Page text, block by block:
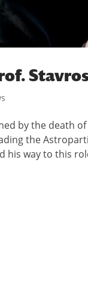
by the death
the
his way to this